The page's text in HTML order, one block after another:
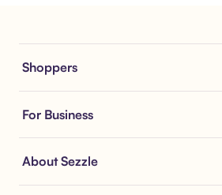
Shoppers
For Business
About Sezzle